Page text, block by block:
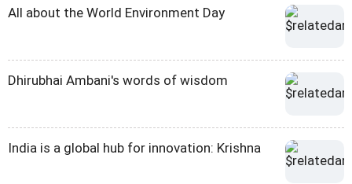
All about the World Environment Day
Dhirubhai Ambani's words of wisdom
India is a global hub for innovation: Krishna